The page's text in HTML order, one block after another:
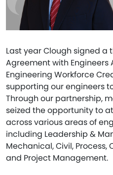
Last year Clough signed a
Agreement with Engineers
Engineering Workforce
supporting our engineers
Through our partnership,
seized the opportunity to
across various areas of
including Leadership &
Mechanical, Civil, Process,
and Project Management.